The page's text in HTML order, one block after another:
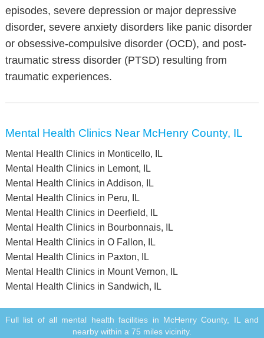
episodes, severe depression or major depressive
disorder, severe anxiety disorders like panic disorder
or obsessive-compulsive disorder (OCD), and post-
traumatic stress disorder (PTSD) resulting from
traumatic experiences.
Mental Health Clinics Near McHenry County, IL
Mental Health Clinics in Monticello, IL
Mental Health Clinics in Lemont, IL
Mental Health Clinics in Addison, IL
Mental Health Clinics in Peru, IL
Mental Health Clinics in Deerfield, IL
Mental Health Clinics in Bourbonnais, IL
Mental Health Clinics in O Fallon, IL
Mental Health Clinics in Paxton, IL
Mental Health Clinics in Mount Vernon, IL
Mental Health Clinics in Sandwich, IL
Full list of all mental health facilities in McHenry County, IL and
nearby within a 75 miles vicinity.